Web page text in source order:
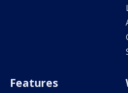
Features